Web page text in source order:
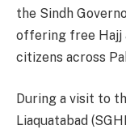
the Sindh
offering free Hajj
citizens across
During a visit to
Liaquatabad